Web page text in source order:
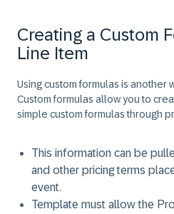
Creating a Custom
Line Item
Using custom formulas is another
Custom formulas allow you to
simple custom formulas through
This information can be
and other pricing terms
event.
Template must allow the